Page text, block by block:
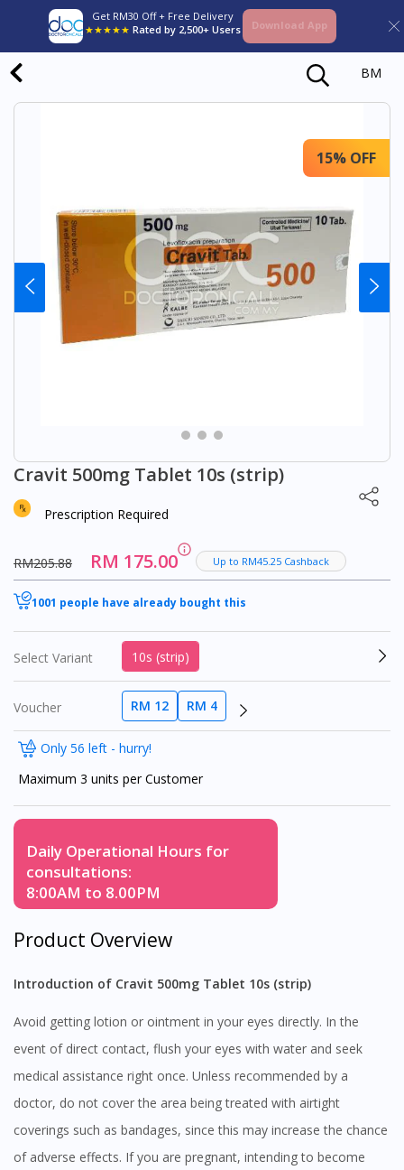
Get RM30 Off + Free Delivery
★★★★★ Rated by 2,500+ Users Download App
BM
15% OFF
Cravit 500mg Tablet 10s (strip)
Prescription Required
RM205.88 RM 175.00 Up to RM45.25 Cashback
1001 people have already bought this
Select Variant 10s (strip)
Voucher RM 12 RM 4
Only 56 left - hurry!
Maximum 3 units per Customer
Daily Operational Hours for
consultations:
8:00AM to 8.00PM
Product Overview
Introduction of Cravit 500mg Tablet 10s (strip)
Avoid getting lotion or ointment in your eyes directly. In the
event of direct contact, flush your eyes with water and seek
medical assistance right once. Unless recommended by a
doctor, do not cover the area being treated with airtight
coverings such as bandages, since this may increase the chance
of adverse effects. If you are pregnant, intending to become